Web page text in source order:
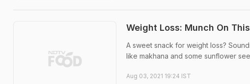
Weight Loss: Munch On
A sweet snack for weight loss?
like makhana and some sunflower
Aug 03, 2021 19:24 IST